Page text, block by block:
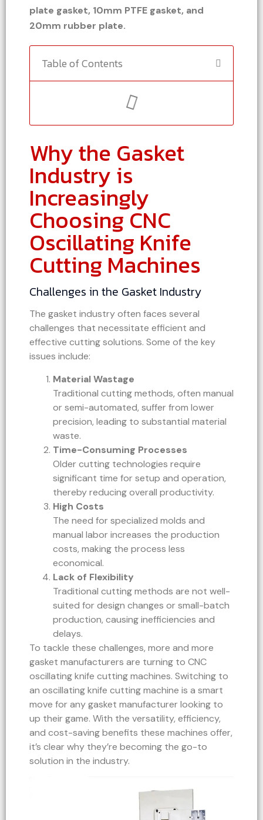
plate gasket, 10mm PTFE gasket, and
20mm rubber plate.
Table of Contents
Why the Gasket
Industry is
Increasingly
Choosing CNC
Oscillating Knife
Cutting Machines
Challenges in the Gasket Industry
The gasket industry often faces several
challenges that necessitate efficient and
effective cutting solutions. Some of the key
issues include:
Material Wastage
Traditional cutting methods, often manual
or semi-automated, suffer from lower
precision, leading to substantial material
waste.
Time-Consuming Processes
Older cutting technologies require
significant time for setup and operation,
thereby reducing overall productivity.
High Costs
The need for specialized molds and
manual labor increases the production
costs, making the process less
economical.
Lack of Flexibility
Traditional cutting methods are not well-
suited for design changes or small-batch
production, causing inefficiencies and
delays.
To tackle these challenges, more and more
gasket manufacturers are turning to CNC
oscillating knife cutting machines. Switching to
an oscillating knife cutting machine is a smart
move for any gasket manufacturer looking to
up their game. With the versatility, efficiency,
and cost-saving benefits these machines offer,
it’s clear why they’re becoming the go-to
solution in the industry.